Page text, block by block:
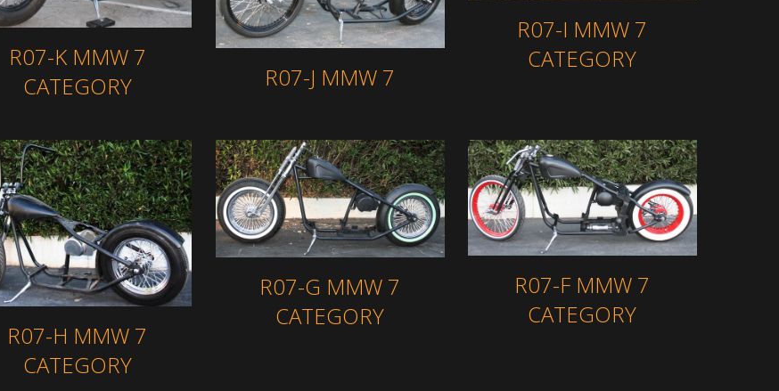
R07-K MMW 7
CATEGORY
R07-J MMW 7
R07-I MMW 7
CATEGORY
R07-H MMW 7
CATEGORY
R07-G MMW 7
CATEGORY
R07-F MMW 7
CATEGORY